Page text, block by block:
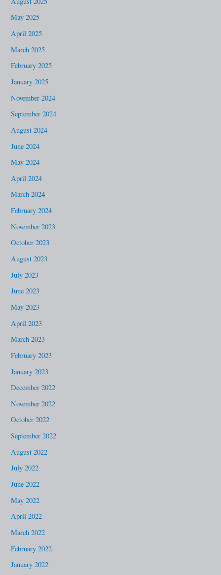
May 2025
April 2025
March 2025
February 2025
January 2025
November 2024
September 2024
August 2024
June 2024
May 2024
April 2024
March 2024
February 2024
November 2023
October 2023
August 2023
July 2023
June 2023
May 2023
April 2023
March 2023
February 2023
January 2023
December 2022
November 2022
October 2022
September 2022
August 2022
July 2022
June 2022
May 2022
April 2022
March 2022
February 2022
January 2022